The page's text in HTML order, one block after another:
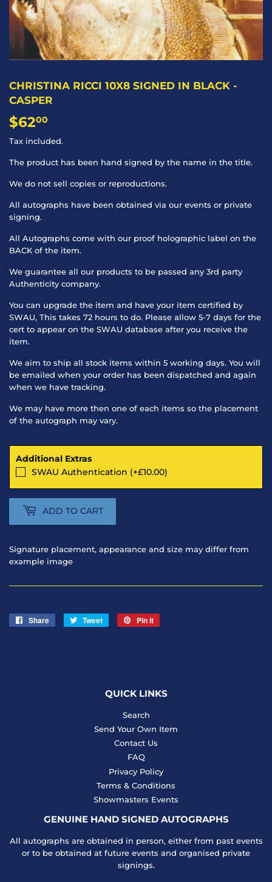
CHRISTINA RICCI 10X8 SIGNED IN BLACK -
CASPER
$6200
Tax included.
The product has been hand signed by the name in the title.
We do not sell copies or reproductions.
All autographs have been obtained via our events or private
signing.
All Autographs come with our proof holographic label on the
BACK of the item.
We guarantee all our products to be passed any 3rd party
Authenticity company.
You can upgrade the item and have your item certified by
SWAU, This takes 72 hours to do. Please allow 5-7 days for the
cert to appear on the SWAU database after you receive the
item.
We aim to ship all stock items within 5 working days. You will
be emailed when your order has been dispatched and again
when we have tracking.
We may have more then one of each items so the placement
of the autograph may vary.
Additional Extras
SWAU Authentication (+£10.00)
ADD TO CART
Signature placement, appearance and size may differ from
example image
Share
Share
Tweet
Tweet
Pin it
QUICK LINKS
Search
Send Your Own Item
Contact Us
FAQ
Privacy Policy
Terms & Conditions
Showmasters Events
GENUINE HAND SIGNED AUTOGRAPHS
All autographs are obtained in person, either from past events
or to be obtained at future events and organised private
signings.